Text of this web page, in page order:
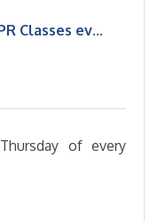
Classes ev...
of every